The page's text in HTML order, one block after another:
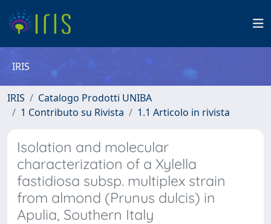
IRIS
IRIS
Catalogo Prodotti UNIBA
1 Contributo su Rivista
1.1 Articolo in rivista
Isolation and molecular
characterization of a Xylella
fastidiosa subsp. multiplex strain
from almond (Prunus dulcis) in
Apulia, Southern Italy